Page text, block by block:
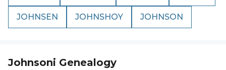
JOHNSEN JOHNSHOY JOHNSON
Johnsoni Genealogy